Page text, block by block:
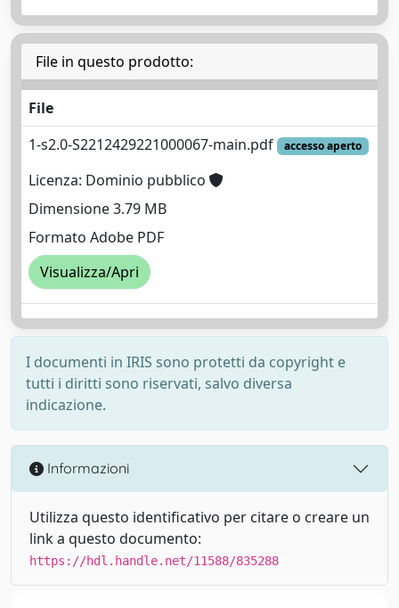
File in questo prodotto:
File
1-s2.0-S2212429221000067-main.pdf
accesso aperto
Licenza: Dominio pubblico
Dimensione 3.79 MB
Formato Adobe PDF
Visualizza/Apri
I documenti in IRIS sono protetti da copyright e
tutti i diritti sono riservati, salvo diversa
indicazione.
Informazioni
Utilizza questo identificativo per citare o creare un
link a questo documento:
https://hdl.handle.net/11588/835288